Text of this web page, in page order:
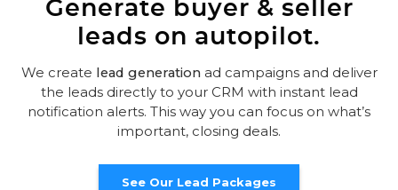
Generate buyer & seller
leads on autopilot.
We create lead generationad campaigns and deliver
the leads directly to your CRM with instant lead
notification alerts. This way you can focus on what’s
important, closing deals.
See Our Lead Packages